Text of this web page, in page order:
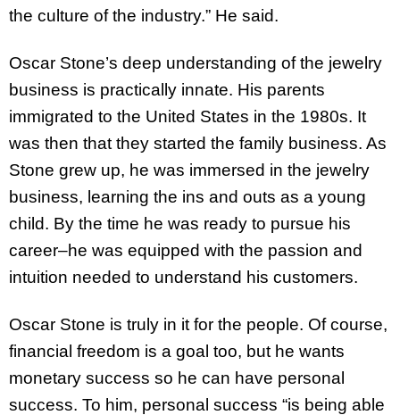
the culture of the industry.” He said.
Oscar Stone’s deep understanding of the jewelry
business is practically innate. His parents
immigrated to the United States in the 1980s. It
was then that they started the family business. As
Stone grew up, he was immersed in the jewelry
business, learning the ins and outs as a young
child. By the time he was ready to pursue his
career–he was equipped with the passion and
intuition needed to understand his customers.
Oscar Stone is truly in it for the people. Of course,
financial freedom is a goal too, but he wants
monetary success so he can have personal
success. To him, personal success “is being able